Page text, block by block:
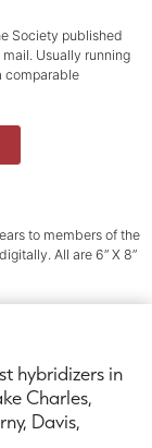
Society published
Usually running
comparable
to members of the
All are 6” X 8”
hybridizers in
Charles,
Davis,